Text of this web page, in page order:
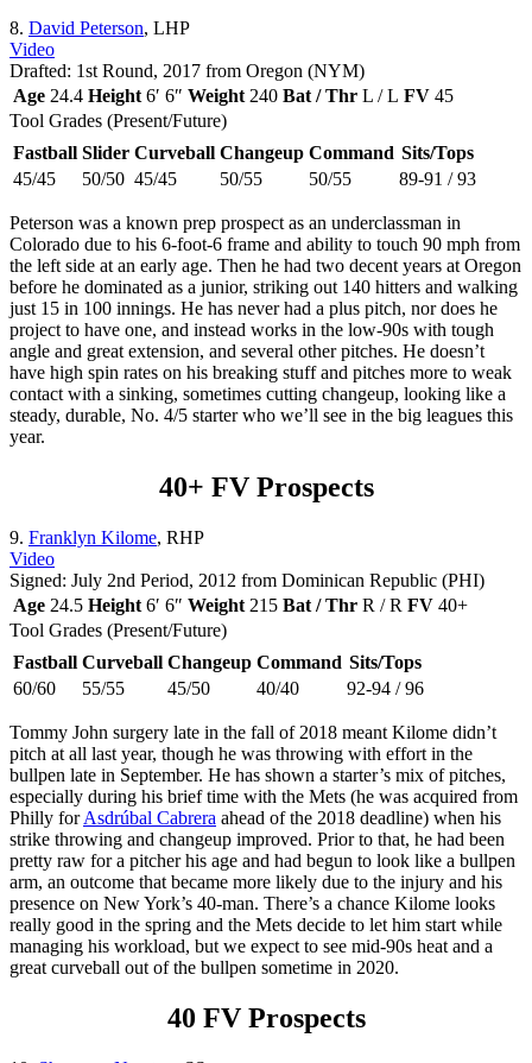
8. David Peterson, LHP
Video
Drafted: 1st Round, 2017 from Oregon (NYM)
Age 24.4 Height 6′ 6″ Weight 240 Bat / Thr L / L FV 45
Tool Grades (Present/Future)
Fastball Slider Curveball Changeup Command Sits/Tops
45/45
50/50 45/45 50/55 50/55 89-91 / 93
Peterson was a known prep prospect as an underclassman in
Colorado due to his 6-foot-6 frame and ability to touch 90 mph from
the left side at an early age. Then he had two decent years at Oregon
before he dominated as a junior, striking out 140 hitters and walking
just 15 in 100 innings. He has never had a plus pitch, nor does he
project to have one, and instead works in the low-90s with tough
angle and great extension, and several other pitches. He doesn’t
have high spin rates on his breaking stuff and pitches more to weak
contact with a sinking, sometimes cutting changeup, looking like a
steady, durable, No. 4/5 starter who we’ll see in the big leagues this
year.
40+ FV Prospects
9. Franklyn Kilome, RHP
Video
Signed: July 2nd Period, 2012 from Dominican Republic (PHI)
Age 24.5 Height 6′ 6″ Weight 215 Bat / Thr R / R FV 40+
Tool Grades (Present/Future)
Fastball Curveball Changeup Command Sits/Tops
60/60
55/55 45/50 40/40 92-94 / 96
Tommy John surgery late in the fall of 2018 meant Kilome didn’t
pitch at all last year, though he was throwing with effort in the
bullpen late in September. He has shown a starter’s mix of pitches,
especially during his brief time with the Mets (he was acquired from
Philly forAsdrúbal Cabrera ahead of the 2018 deadline) when his
strike throwing and changeup improved. Prior to that, he had been
pretty raw for a pitcher his age and had begun to look like a bullpen
arm, an outcome that became more likely due to the injury and his
presence on New York’s 40-man. There’s a chance Kilome looks
really good in the spring and the Mets decide to let him start while
managing his workload, but we expect to see mid-90s heat and a
great curveball out of the bullpen sometime in 2020.
40 FV Prospects